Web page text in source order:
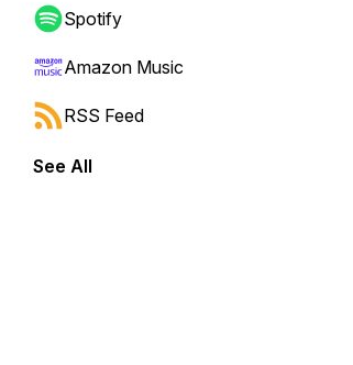
forward or backward.
Spotify
Amazon Music
RSS Feed
See All